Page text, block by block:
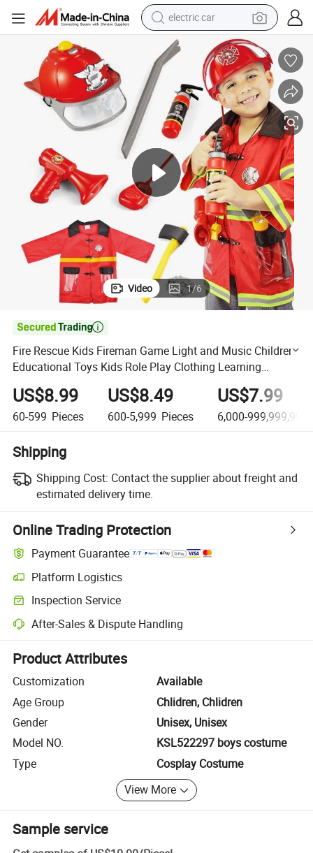
electric car
tote bag
electric scooter
crawler excavator
alloy wheel
motorcycle
farm tractor
Kids Role Play Clothing Learning Pretend Boys Costumes
Fire Rescue Kids Fireman Game Light and Music Children Educational
Video 1/6

Fire Rescue Kids Fireman Game Light and Music Children
Educational Toys Kids Role Play Clothing Learning
Pretend Boys Costumes
US$8.99
60-599 Pieces
US$8.49
600-5,999 Pieces
US$7.99
6,000-999,999,999
Shipping
Shipping Cost: Contact the supplier about freight and
estimated delivery time.
Online Trading Protection
Payment Guarantee
Platform Logistics
Clearer shipment tracking with platform-supported logistics.
Inspection Service
Optional pre-shipment inspection for quality and quantity checks.
After-Sales & Dispute Handling
Platform-assisted dispute resolution, including refunds or returns
Product Attributes
Customization
Available
Age Group
Chlidren, Chlidren
Gender
Unisex, Unisex
Model NO.
KSL522297 boys costume
Type
Cosplay Costume
View More
Sample service